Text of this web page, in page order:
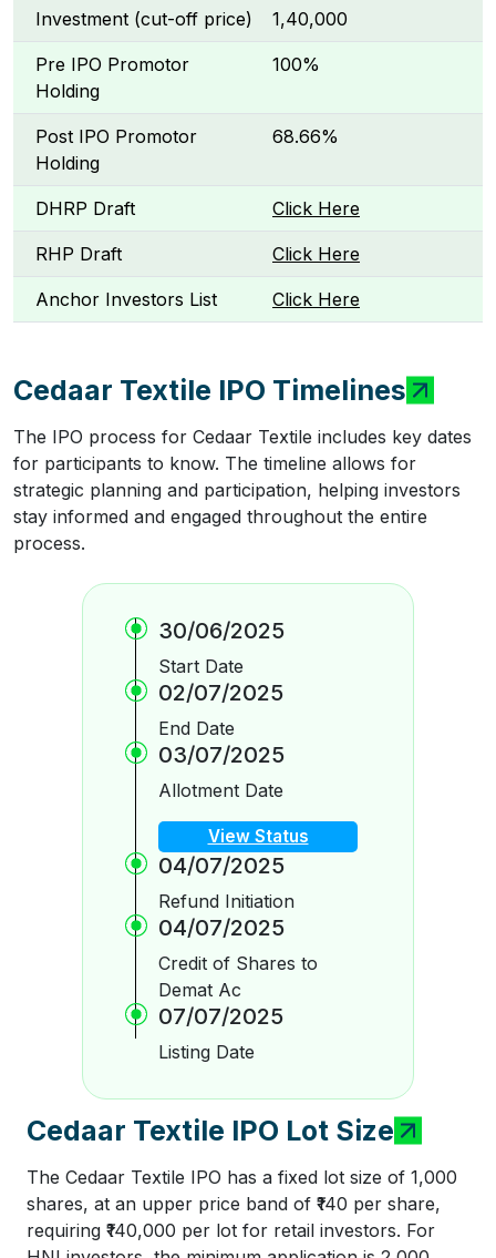
Investment (cut-off price) ₹1,40,000
Pre IPO Promotor
Holding
100%
Post IPO Promotor
Holding
68.66%
DHRP Draft Click Here
RHP Draft Click Here
Anchor Investors List Click Here
Cedaar Textile IPO Timelines
The IPO process for Cedaar Textile includes key dates
for participants to know. The timeline allows for
strategic planning and participation, helping investors
stay informed and engaged throughout the entire
process.
30/06/2025
Start Date
02/07/2025
End Date
03/07/2025
Allotment Date
View Status
04/07/2025
Refund Initiation
04/07/2025
Credit of Shares to
Demat Ac
07/07/2025
Listing Date
Cedaar Textile IPO Lot Size
The Cedaar Textile IPO has a fixed lot size of 1,000
shares, at an upper price band of ₹140 per share,
requiring ₹140,000 per lot for retail investors. For